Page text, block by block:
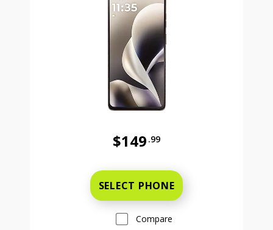
$149 .99
SELECT PHONE
Compare